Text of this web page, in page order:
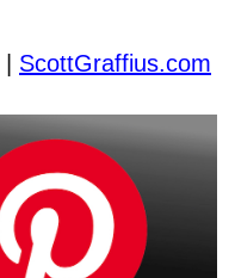
ScottGraffius.com